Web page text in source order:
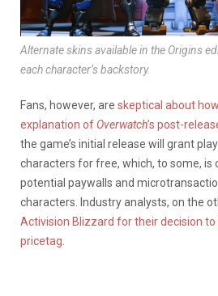
Alternate skins available in the Origins
each character’s backstory.
Fans, however, are skeptical about
explanation of Overwatch’s post-
the game’s initial release will grant
characters for free, which, to some, is
potential paywalls and
characters. Industry analysts, on the
Activision Blizzard for their decision to
pricetag